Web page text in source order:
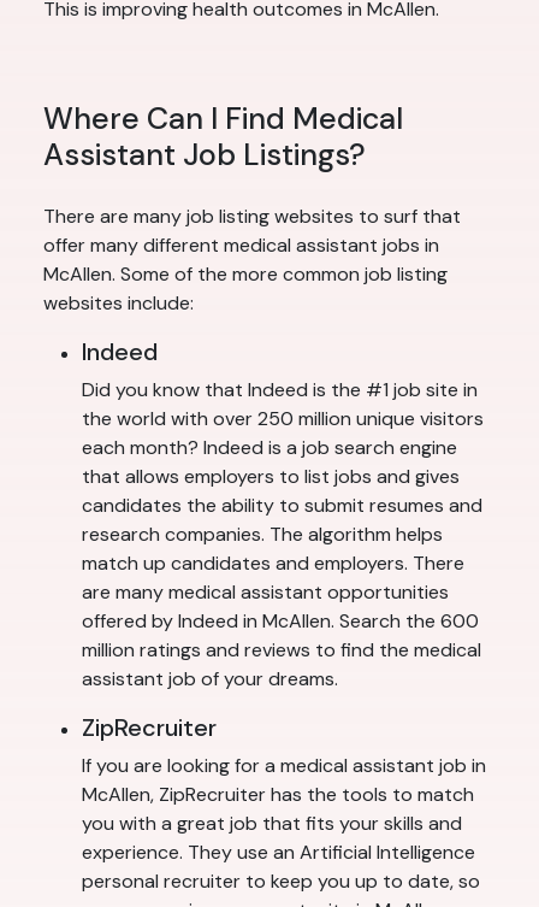
This is improving health outcomes in McAllen.
Where Can I Find Medical
Assistant Job Listings?
There are many job listing websites to surf that
offer many different medical assistant jobs in
McAllen. Some of the more common job listing
websites include:
Indeed
Did you know that Indeed is the #1 job site in
the world with over 250 million unique visitors
each month? Indeed is a job search engine
that allows employers to list jobs and gives
candidates the ability to submit resumes and
research companies. The algorithm helps
match up candidates and employers. There
are many medical assistant opportunities
offered by Indeed in McAllen. Search the 600
million ratings and reviews to find the medical
assistant job of your dreams.
ZipRecruiter
If you are looking for a medical assistant job in
McAllen, ZipRecruiter has the tools to match
you with a great job that fits your skills and
experience. They use an Artificial Intelligence
personal recruiter to keep you up to date, so